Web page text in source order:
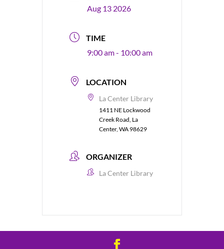
Aug 13 2026
TIME
9:00 am - 10:00 am
LOCATION
La Center Library
1411 NE Lockwood
Creek Road, La
Center, WA 98629
ORGANIZER
La Center Library